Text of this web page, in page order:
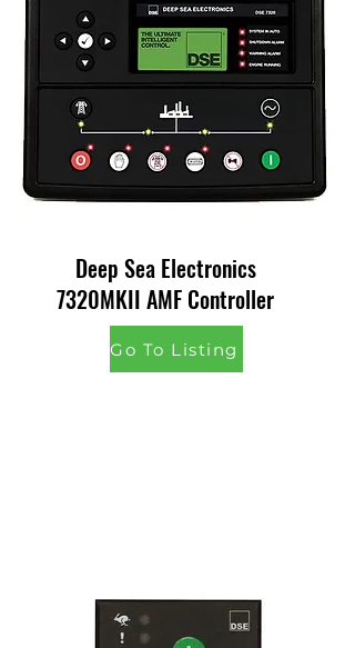
Deep Sea Electronics
7320MKII AMF Controller
Go To Listing